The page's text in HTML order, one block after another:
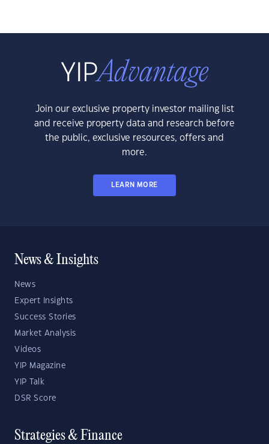
Join our exclusive property investor mailing list
and receive property data and research before
the public, exclusive resources, offers and
more.
LEARN MORE
News & Insights
News
Expert Insights
Success Stories
Market Analysis
Videos
YIP Magazine
YIP Talk
DSR Score
Strategies & Finance